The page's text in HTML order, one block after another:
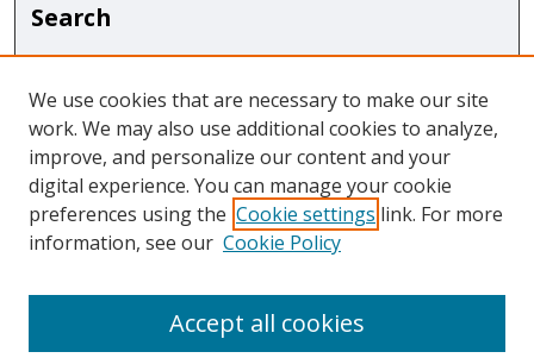
Search
Enter search terms:
Select context to search:
We use cookies that are necessary to make our site
work. We may also use additional cookies to analyze,
improve, and personalize our content and your
digital experience. You can manage your cookie
preferences using the Cookie settings link. For more
information, see our Cookie Policy
Accept all cookies